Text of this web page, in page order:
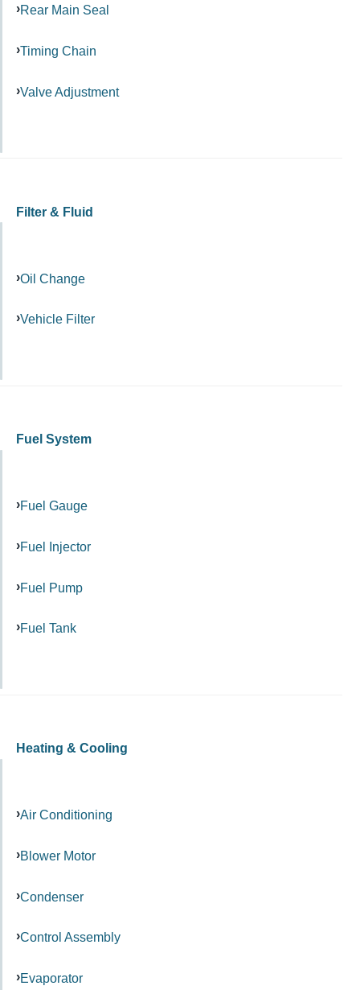
Rear Main Seal
Timing Chain
Valve Adjustment
Filter & Fluid
Oil Change
Vehicle Filter
Fuel System
Fuel Gauge
Fuel Injector
Fuel Pump
Fuel Tank
Heating & Cooling
Air Conditioning
Blower Motor
Condenser
Control Assembly
Evaporator